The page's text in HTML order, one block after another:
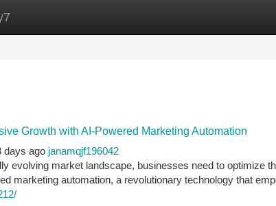
New Site Listings
Growth with AI-Powered Marketing Automation
days ago janamqjf196042
evolving market landscape, businesses need to optimize
marketing automation, a revolutionary technology that